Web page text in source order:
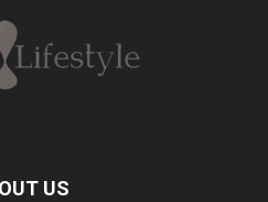
US